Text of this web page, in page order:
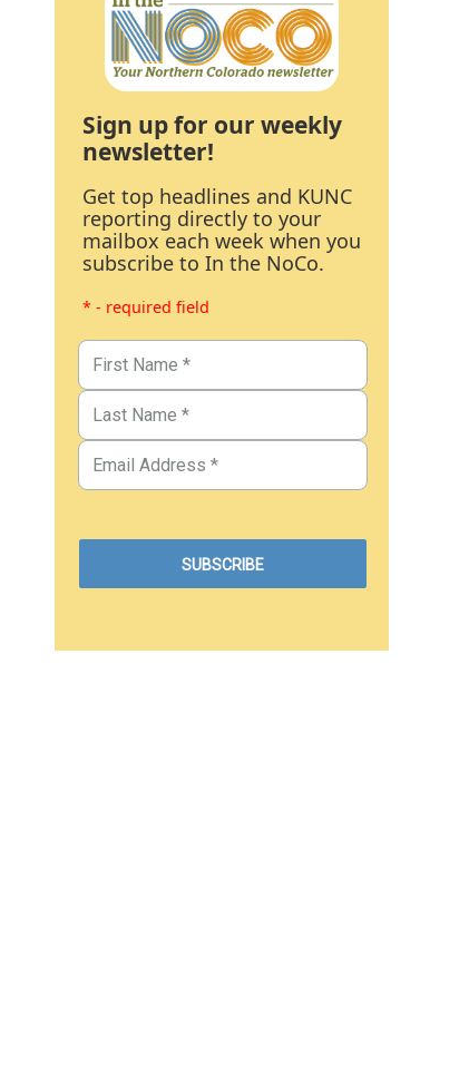
Sign up for our weekly
newsletter!
Get top headlines and KUNC
reporting directly to your
mailbox each week when you
subscribe to In the NoCo.
* - required field